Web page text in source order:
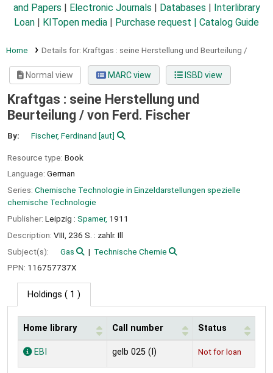
and Papers
Electronic Journals Databases
Interlibrary
Loan
KITopen media Purchase request | Catalog Guide
Home Details for: Kraftgas : seine Herstellung und Beurteilung /
Normal view MARC view ISBD view
Kraftgas : seine Herstellung und
Beurteilung / von Ferd. Fischer
By: Fischer, Ferdinand [aut]
Resource type: Book
Language: German
Series: Chemische Technologie in Einzeldarstellungen spezielle
chemische Technologie
Publisher: Leipzig : Spamer, 1911
Description: VIII, 236 S. : zahlr. Ill
Subject(s):
Gas
Technische Chemie
PPN: 116757737X
Holdings ( 1 )
Holdings
Home library Call number Status
EBI gelb 025 (I) Not for loan